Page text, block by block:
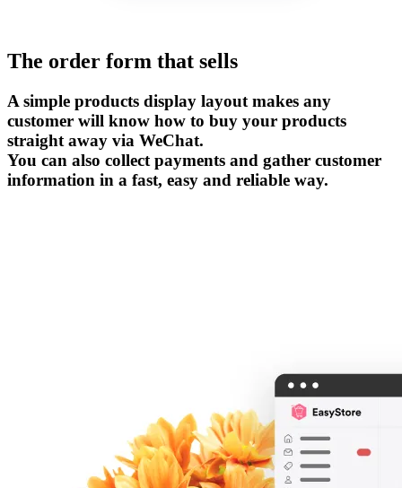
The order form that sells
A simple products display layout makes any
customer will know how to buy your products
straight away via WeChat.
You can also collect payments and gather customer
information in a fast, easy and reliable way.